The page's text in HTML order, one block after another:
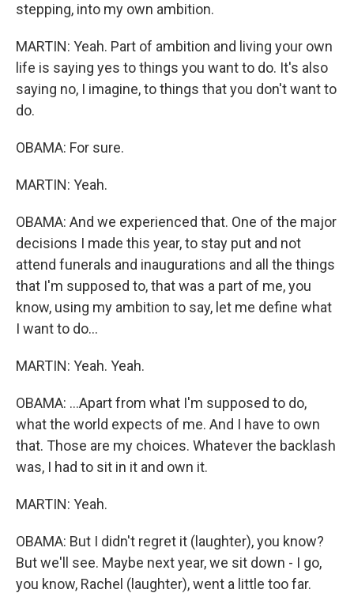
stepping, into my own ambition.
MARTIN: Yeah. Part of ambition and living your own
life is saying yes to things you want to do. It's also
saying no, I imagine, to things that you don't want to
do.
OBAMA: For sure.
MARTIN: Yeah.
OBAMA: And we experienced that. One of the major
decisions I made this year, to stay put and not
attend funerals and inaugurations and all the things
that I'm supposed to, that was a part of me, you
know, using my ambition to say, let me define what
I want to do...
MARTIN: Yeah. Yeah.
OBAMA: ...Apart from what I'm supposed to do,
what the world expects of me. And I have to own
that. Those are my choices. Whatever the backlash
was, I had to sit in it and own it.
MARTIN: Yeah.
OBAMA: But I didn't regret it (laughter), you know?
But we'll see. Maybe next year, we sit down - I go,
you know, Rachel (laughter), went a little too far.